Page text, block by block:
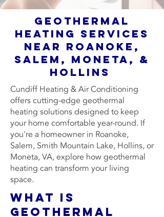
Geothermal
Heating Services
Near Roanoke,
Salem, Moneta, &
Hollins
Cundiff Heating & Air Conditioning
offers cutting-edge geothermal
heating solutions designed to keep
your home comfortable year-round. If
you're a homeowner in Roanoke,
Salem, Smith Mountain Lake, Hollins, or
Moneta, VA, explore how geothermal
heating can transform your living
space.
What is
Geothermal